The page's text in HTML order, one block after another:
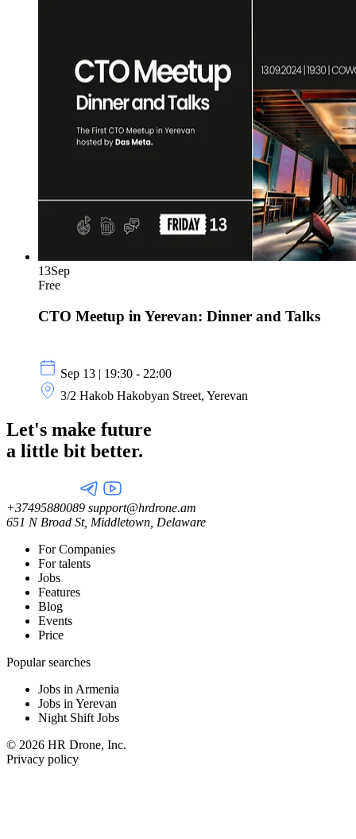
13Sep
Free
CTO Meetup in Yerevan: Dinner and Talks
Sep 13 | 19:30 - 22:00
3/2 Hakob Hakobyan Street, Yerevan
Let's make future
a little bit better.
+37495880089 support@hrdrone.am
651 N Broad St, Middletown, Delaware
For Companies
For talents
Jobs
Features
Blog
Events
Price
Popular searches
Jobs in Armenia
Jobs in Yerevan
Night Shift Jobs
© 2026 HR Drone, Inc.
Privacy policy